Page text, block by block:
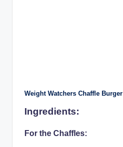
Weight Watchers Chaffle Burger
Ingredients:
For the Chaffles: